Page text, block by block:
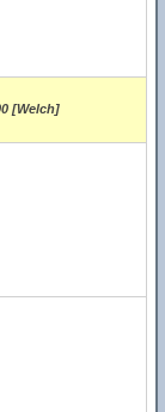
[Welch]